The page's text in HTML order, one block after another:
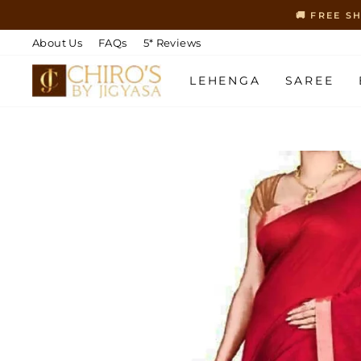
content
🚚 FREE
About Us FAQs 5* Reviews
LEHENGA SAREE